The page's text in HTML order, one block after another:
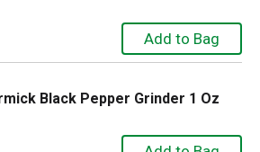
Black Pepper Grinder 1 Oz